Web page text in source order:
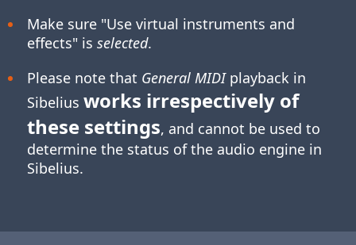
Make sure "Use virtual instruments and
effects" is selected.
Please note that General MIDIplayback in
Sibelius works irrespectively of
these settings, and cannot be used to
determine the status of the audio engine in
Sibelius.